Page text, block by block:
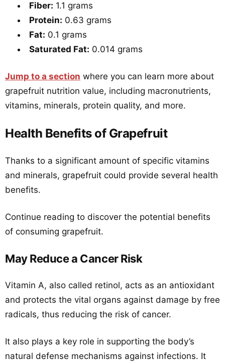
Fiber: 1.1 grams
Protein: 0.63 grams
Fat: 0.1 grams
Saturated Fat: 0.014 grams
Jump to a section where you can learn more about
grapefruit nutrition value, including macronutrients,
vitamins, minerals, protein quality, and more.
Health Benefits of Grapefruit
Thanks to a significant amount of specific vitamins
and minerals, grapefruit could provide several health
benefits.
Continue reading to discover the potential benefits
of consuming grapefruit.
May Reduce a Cancer Risk
Vitamin A, also called retinol, acts as an antioxidant
and protects the vital organs against damage by free
radicals, thus reducing the risk of cancer.
It also plays a key role in supporting the body’s
natural defense mechanisms against infections. It